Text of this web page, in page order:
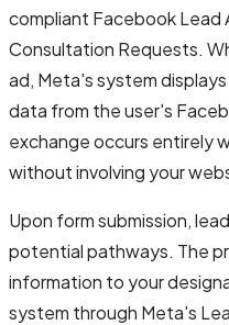
compliant Facebook Lead
Consultation Requests.
ad, Meta's system
data from the user's
exchange occurs entirely
without involving your
Upon form submission,
potential pathways. The
information to your
system through Meta's